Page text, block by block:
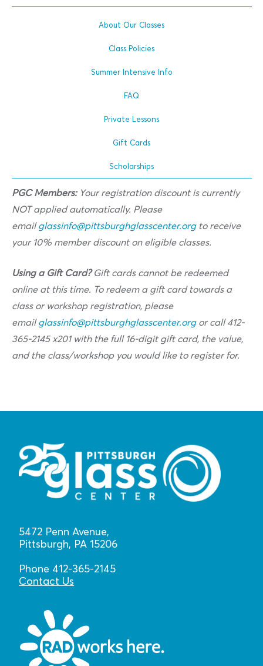
About Our Classes
Class Policies
Summer Intensive Info
FAQ
Private Lessons
Gift Cards
Scholarships
PGC Members:Your registration discount is currently
NOT applied automatically. Please
emailglassinfo@pittsburghglasscenter.orgto receive
your 10% member discount on eligible classes.
Using a Gift Card?Gift cards cannot be redeemed
online at this time. To redeem a gift card towards a
class or workshop registration, please
emailglassinfo@pittsburghglasscenter.orgor call 412-
365-2145 x201 with the full 16-digit gift card, the value,
and the class/workshop you would like to register for.
5472 Penn Avenue,
Pittsburgh, PA 15206
Phone 412-365-2145
Contact Us